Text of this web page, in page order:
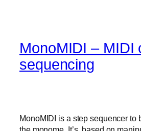
MonoMIDI – MIDI
sequencing
MonoMIDI is a step sequencer to